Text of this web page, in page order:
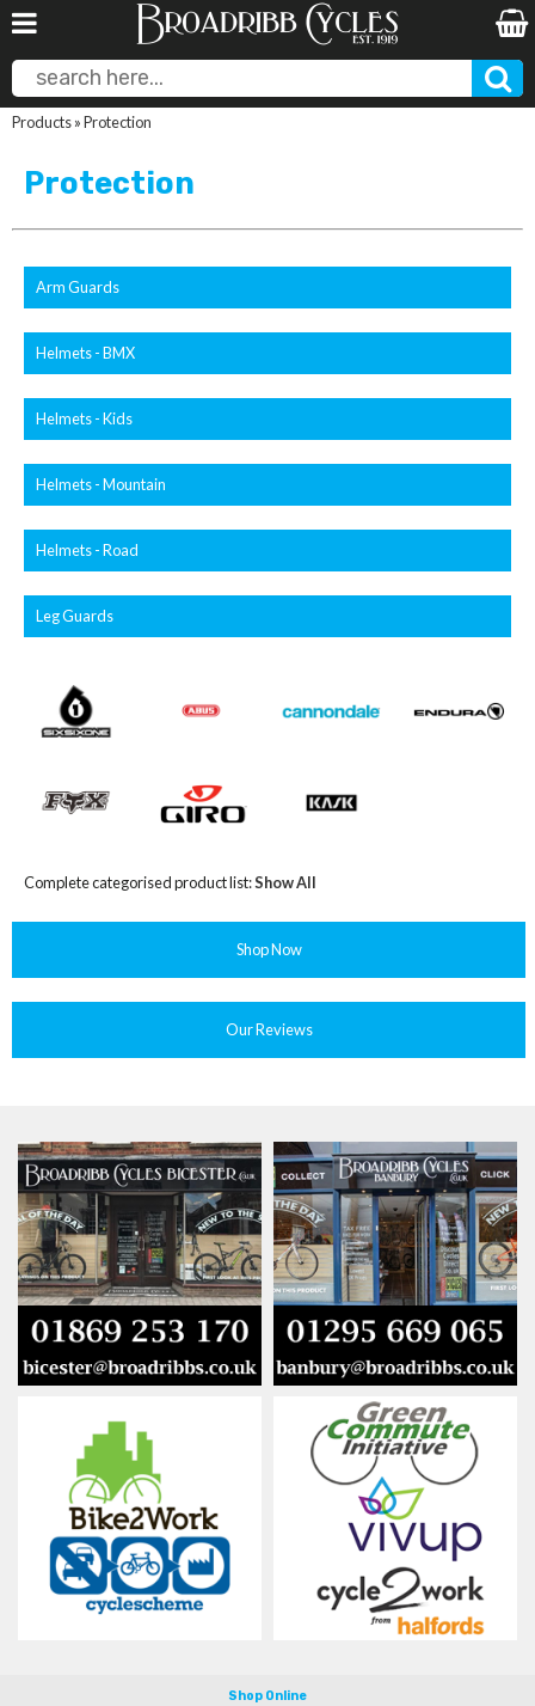
Products»Protection
Protection
Arm Guards
Helmets - BMX
Helmets - Kids
Helmets - Mountain
Helmets - Road
Leg Guards
Complete categorised product list:Show All
Shop Now
Our Reviews
Shop Online